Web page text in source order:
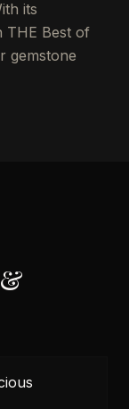
its
THE Best of
gemstone